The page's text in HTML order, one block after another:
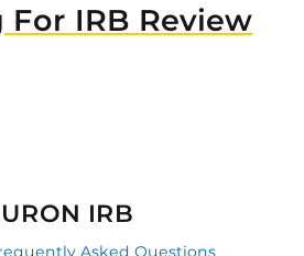
IRB Review
IRB
Asked Questions